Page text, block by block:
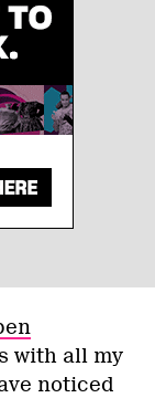
with all my
noticed